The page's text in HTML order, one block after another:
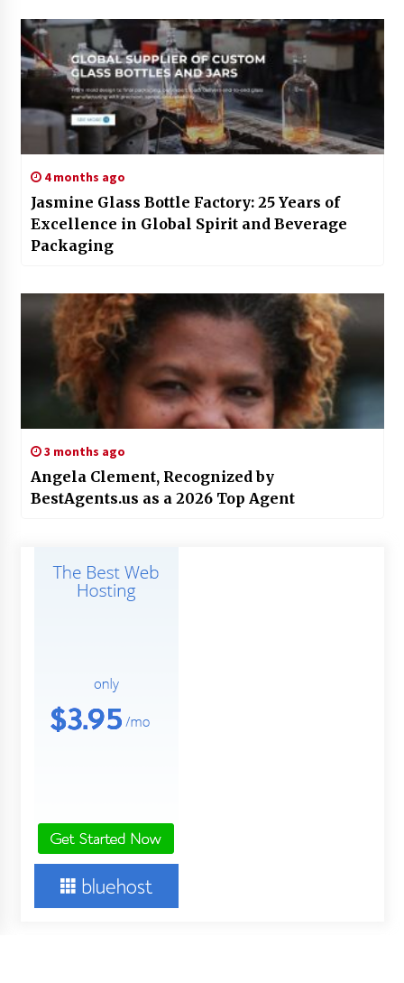
4 months ago
Jasmine Glass Bottle Factory: 25 Years of
Excellence in Global Spirit and Beverage
Packaging
3 months ago
Angela Clement, Recognized by
BestAgents.us as a 2026 Top Agent